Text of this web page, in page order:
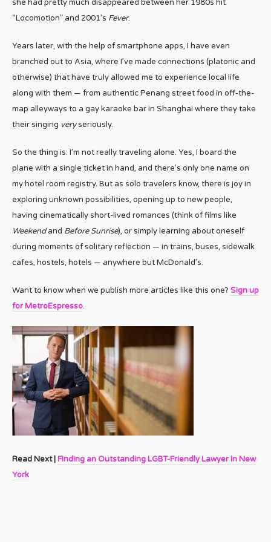
she had pretty much disappeared between her 1980s hit
“Locomotion” and 2001’s Fever.
Years later, with the help of smartphone apps, I have even
branched out to Asia, where I’ve made connections (platonic and
otherwise) that have truly allowed me to experience local life
along with them — from authentic Penang street food in off-the-
map alleyways to a gay karaoke bar in Shanghai where they take
their singing veryseriously.
So the thing is: I’m not really traveling alone. Yes, I board the
plane with a single ticket in hand, and there’s only one name on
my hotel room registry. But as solo travelers know, there is joy in
exploring unknown possibilities, opening up to new people,
having cinematically short-lived romances (think of films like
Weekendand Before Sunrise), or simply learning about oneself
during moments of solitary reflection — in trains, buses, sidewalk
cafes, hostels, hotels — anywhere but McDonald’s.
Want to know when we publish more articles like this one? Sign up
for MetroEspresso.
Read Next | Finding an Outstanding LGBT-Friendly Lawyer in New
York